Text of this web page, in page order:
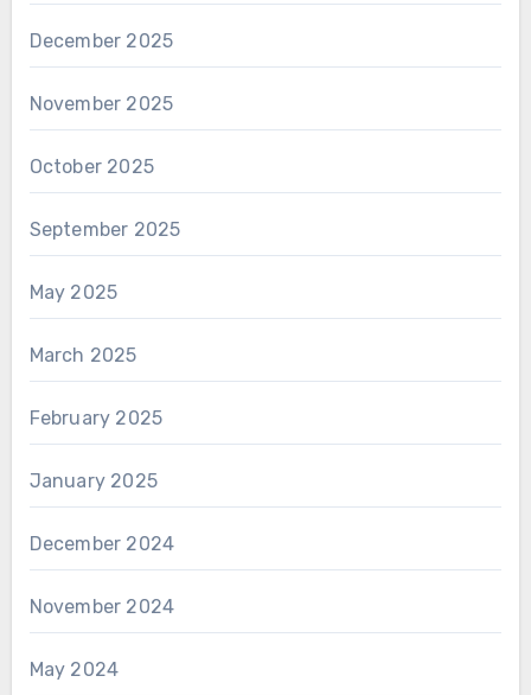
December 2025
November 2025
October 2025
September 2025
May 2025
March 2025
February 2025
January 2025
December 2024
November 2024
May 2024